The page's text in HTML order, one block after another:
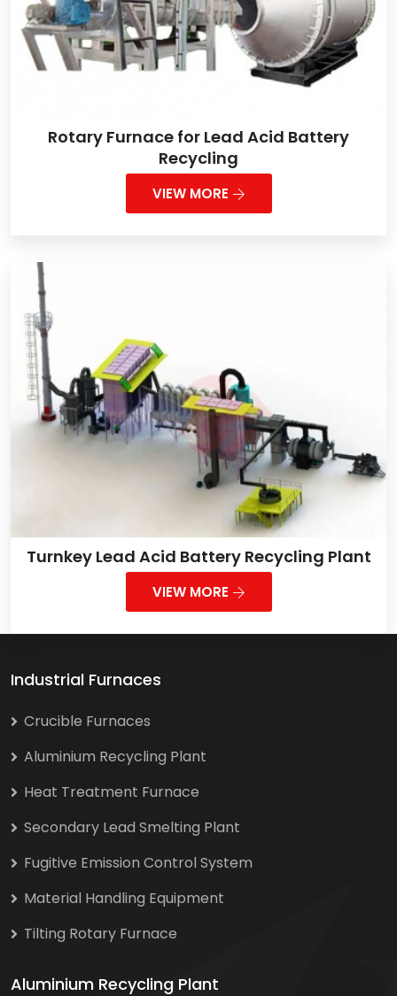
Rotary Furnace for Lead Acid Battery
Recycling
VIEW MORE
Turnkey Lead Acid Battery Recycling Plant
VIEW MORE
Industrial Furnaces
Crucible Furnaces
Aluminium Recycling Plant
Heat Treatment Furnace
Secondary Lead Smelting Plant
Fugitive Emission Control System
Material Handling Equipment
Tilting Rotary Furnace
Aluminium Recycling Plant